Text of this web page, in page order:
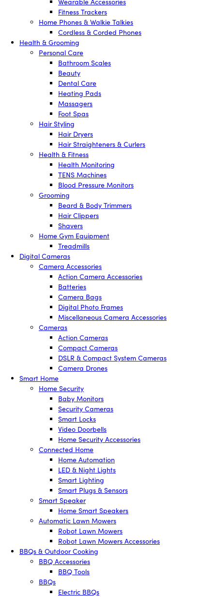
Fitness Trackers
Home Phones & Walkie Talkies
Cordless & Corded Phones
Health & Grooming
Personal Care
Bathroom Scales
Beauty
Dental Care
Heating Pads
Massagers
Foot Spas
Hair Styling
Hair Dryers
Hair Straighteners & Curlers
Health & Fitness
Health Monitoring
TENS Machines
Blood Pressure Monitors
Grooming
Beard & Body Trimmers
Hair Clippers
Shavers
Home Gym Equipment
Treadmills
Digital Cameras
Camera Accessories
Action Camera Accessories
Batteries
Camera Bags
Digital Photo Frames
Miscellaneous Camera Accessories
Cameras
Action Cameras
Compact Cameras
DSLR & Compact System Cameras
Camera Drones
Smart Home
Home Security
Baby Monitors
Security Cameras
Smart Locks
Video Doorbells
Home Security Accessories
Connected Home
Home Automation
LED & Night Lights
Smart Lighting
Smart Plugs & Sensors
Smart Speaker
Home Smart Speakers
Automatic Lawn Mowers
Robot Lawn Mowers
Robot Lawn Mowers Accessories
BBQs & Outdoor Cooking
BBQ Accessories
BBQ Tools
BBQs
Electric BBQs